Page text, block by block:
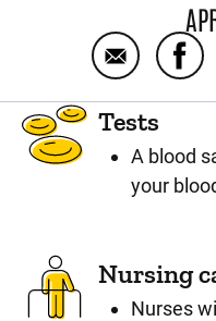
Email
Tests
A blood
your
Nursing
Nurses